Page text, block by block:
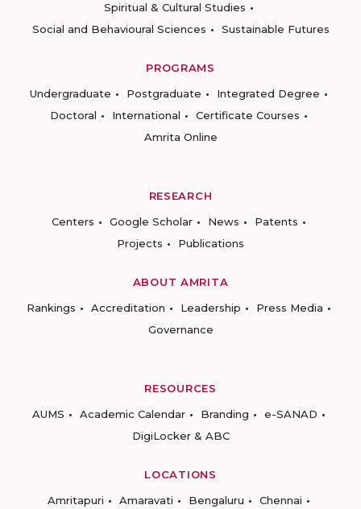
Spiritual & Cultural Studies
Social and Behavioural Sciences
Sustainable Futures
PROGRAMS
Undergraduate
Postgraduate
Integrated Degree
Doctoral
International
Certificate Courses
Amrita Online
RESEARCH
Centers
Google Scholar News
Patents
Projects
Publications
ABOUT AMRITA
Rankings
Accreditation Leadership
Press Media
Governance
RESOURCES
AUMS
Academic Calendar Branding
e-SANAD
DigiLocker & ABC
LOCATIONS
Amritapuri
Amaravati Bengaluru Chennai